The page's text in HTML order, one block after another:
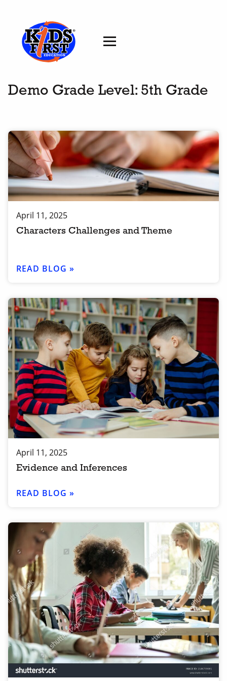
Demo Grade Level: 5th Grade
April 11, 2025
Characters Challenges and Theme
READ BLOG »
April 11, 2025
Evidence and Inferences
READ BLOG »